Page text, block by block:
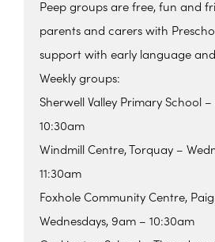
Peep groups are free, fun and
parents and carers with
support with early language
Weekly groups:
Sherwell Valley Primary School
10:30am
Windmill Centre, Torquay –
11:30am
Foxhole Community Centre,
Wednesdays, 9am – 10:30am